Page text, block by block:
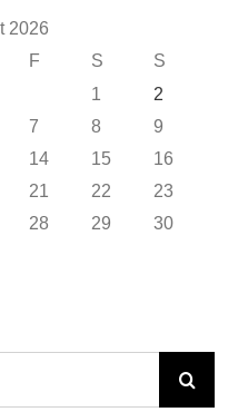
2026
F S
S
1
2
7 8
9
14 15
16
21 22
23
28 29
30